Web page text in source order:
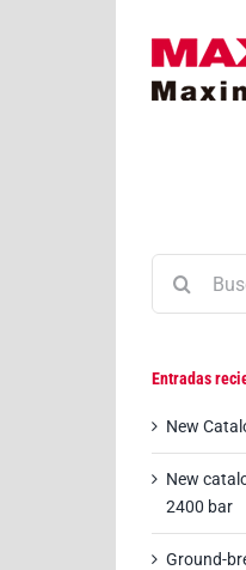
Entradas
New
New
2400 bar
Ground-